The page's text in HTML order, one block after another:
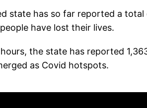
state has so far reported a
have lost their lives.
the state has reported
as Covid hotspots.